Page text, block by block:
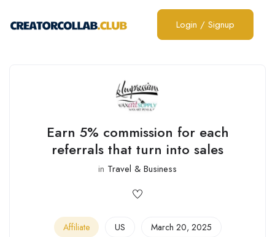
Login / Signup
Earn 5% commission for each
referrals that turn into sales
in Travel & Business
Affiliate US March 20, 2025